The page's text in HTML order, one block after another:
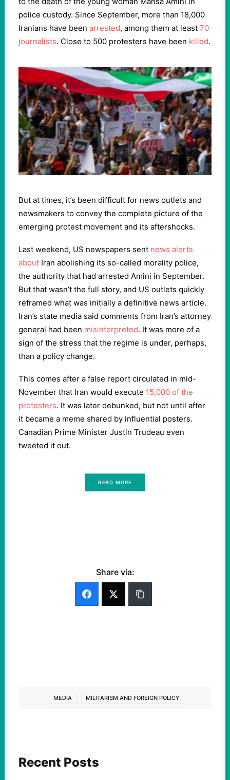
police custody. Since September, more than 18,000
Iranians have been arrested, among them at least 70
journalists. Close to 500 protesters have been killed.
But at times, it’s been difficult for news outlets and
newsmakers to convey the complete picture of the
emerging protest movement and its aftershocks.
Last weekend, US newspapers sent news alerts
about Iran abolishing its so-called morality police,
the authority that had arrested Amini in September.
But that wasn’t the full story, and US outlets quickly
reframed what was initially a definitive news article.
Iran’s state media said comments from Iran’s attorney
general had been misinterpreted. It was more of a
sign of the stress that the regime is under, perhaps,
than a policy change.
This comes after a false report circulated in mid-
November that Iran would execute 15,000 of the
protesters. It was later debunked, but not until after
it became a meme shared by influential posters.
Canadian Prime Minister Justin Trudeau even
tweeted it out.
READ MORE
Share via:
MEDIA MILITARISM AND FOREIGN POLICY
Recent Posts